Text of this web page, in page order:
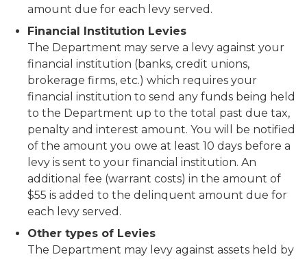
amount due for each levy served.
Financial Institution Levies
The Department may serve a levy against your
financial institution (banks, credit unions,
brokerage firms, etc.) which requires your
financial institution to send any funds being held
to the Department up to the total past due tax,
penalty and interest amount. You will be notified
of the amount you owe at least 10 days before a
levy is sent to your financial institution. An
additional fee (warrant costs) in the amount of
$55 is added to the delinquent amount due for
each levy served.
Other types of Levies
The Department may levy against assets held by